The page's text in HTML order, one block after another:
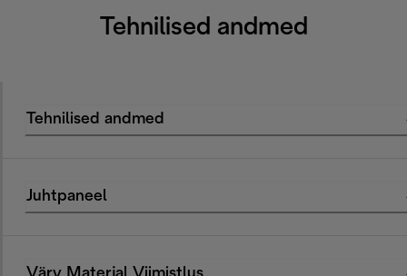
Tehnilised andmed
Tehnilised andmed
Juhtpaneel